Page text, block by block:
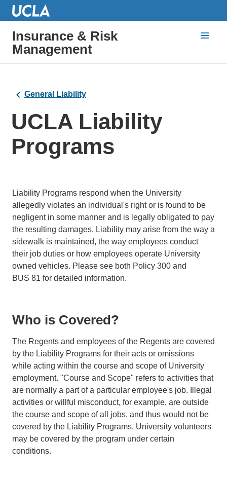
Insurance & Risk
Management
General Liability
UCLA Liability
Programs
Liability Programs respond when the University
allegedly violates an individual's right or is found to be
negligent in some manner and is legally obligated to pay
the resulting damages. Liability may arise from the way a
sidewalk is maintained, the way employees conduct
their job duties or how employees operate University
owned vehicles. Please see both Policy 300 and
BUS 81 for detailed information.
Who is Covered?
The Regents and employees of the Regents are covered
by the Liability Programs for their acts or omissions
while acting within the course and scope of University
employment. "Course and Scope" refers to activities that
are normally a part of a particular employee's job. Illegal
activities or willful misconduct, for example, are outside
the course and scope of all jobs, and thus would not be
covered by the Liability Programs. University volunteers
may be covered by the program under certain
conditions.